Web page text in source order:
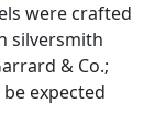
were crafted
silversmith
& Co.;
expected